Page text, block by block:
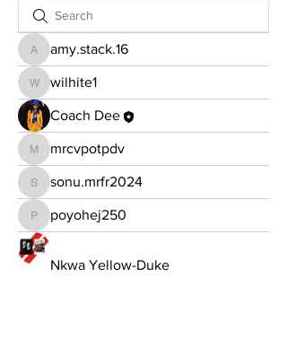
amy.stack.16
amy.stack.16
wilhite1
wilhite1
Coach Dee
mrcvpotpdv
mrcvpotpdv
sonu.mrfr2024
sonu.mrfr2024
poyohej250
poyohej250
Nkwa Yellow-Duke